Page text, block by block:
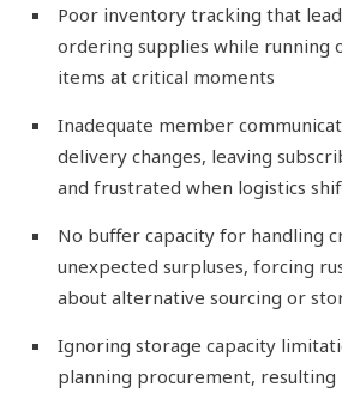
Poor inventory tracking that
ordering supplies while running
items at critical moments
Inadequate member
delivery changes, leaving
and frustrated when logistics
No buffer capacity for handling
unexpected surpluses, forcing
about alternative sourcing or
Ignoring storage capacity
planning procurement, resulting